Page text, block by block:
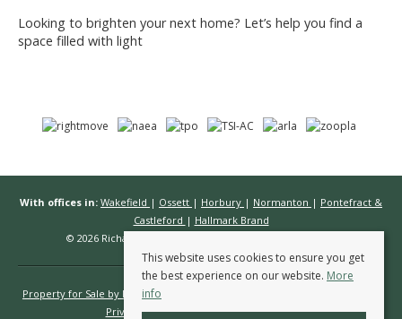
Looking to brighten your next home? Let’s help you find a
space filled with light
With offices in: Wakefield | Ossett | Horbury | Normanton | Pontefract &
Castleford | Hallmark Brand
© 2026 Richard Kendall Estate Agents All rights reserved.
Property for Sale by Region
Privacy Policy
Complaints Procedure
This website uses cookies to ensure you get
the best experience on our website. More
info